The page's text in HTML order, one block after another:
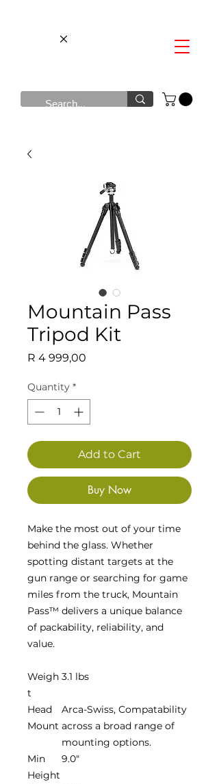
Mountain Pass
Tripod Kit
R 4 999,00
Quantity *
Add to Cart
Buy Now
Make the most out of your time
behind the glass. Whether
spotting distant targets at the
gun range or searching for game
miles from the truck, Mountain
Pass™ delivers a unique balance
of packability, reliability, and
value.
Weigh
t
3.1 lbs
Head
Mount
Arca-Swiss, Compatability
across a broad range of
mounting options.
Min
Height
9.0"